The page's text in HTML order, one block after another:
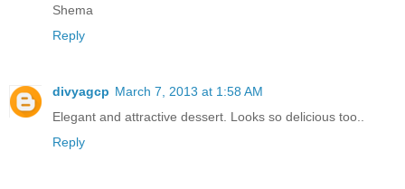
Shema
Reply
divyagcp March 7, 2013 at 1:58 AM
Elegant and attractive dessert. Looks so delicious too..
Reply